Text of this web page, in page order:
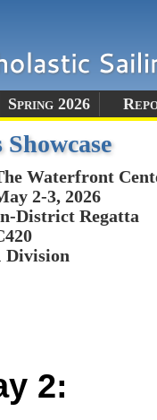
Spring 2026
Waterfront
2-3, 2026
District Regatta
Division
2: